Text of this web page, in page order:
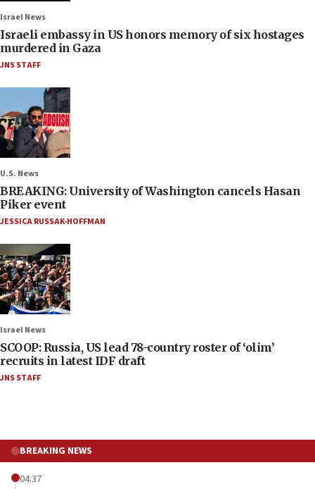
Israel News
Israeli embassy in US honors memory of six hostages
murdered in Gaza
JNS STAFF
U.S. News
BREAKING: University of Washington cancels Hasan
Piker event
JESSICA RUSSAK-HOFFMAN
Israel News
SCOOP: Russia, US lead 78-country roster of ‘olim’
recruits in latest IDF draft
JNS STAFF
BREAKING NEWS
04:37